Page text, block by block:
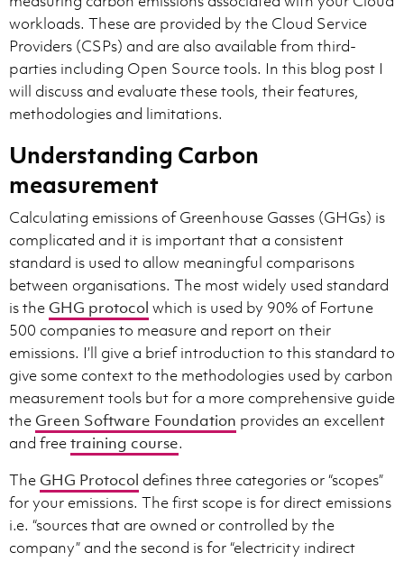
workloads. These are provided by the Cloud Service
Providers (CSPs) and are also available from third-
parties including Open Source tools. In this blog post I
will discuss and evaluate these tools, their features,
methodologies and limitations.
Understanding Carbon
measurement
Calculating emissions of Greenhouse Gasses (GHGs) is
complicated and it is important that a consistent
standard is used to allow meaningful comparisons
between organisations. The most widely used standard
is the GHG protocol which is used by 90% of Fortune
500 companies to measure and report on their
emissions. I’ll give a brief introduction to this standard to
give some context to the methodologies used by carbon
measurement tools but for a more comprehensive guide
the Green Software Foundation provides an excellent
and freetraining course.
The GHG Protocol defines three categories or “scopes”
for your emissions. The first scope is for direct emissions
i.e. “sources that are owned or controlled by the
company” and the second is for “electricity indirect